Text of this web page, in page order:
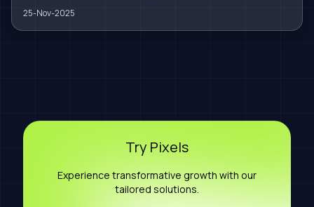
optimized, secure, and scalable Magento solutions
tailored to your business growth. Magento isn’t outdated
25-Nov-2025
Try Pixels
Experience transformative growth with our
tailored solutions.